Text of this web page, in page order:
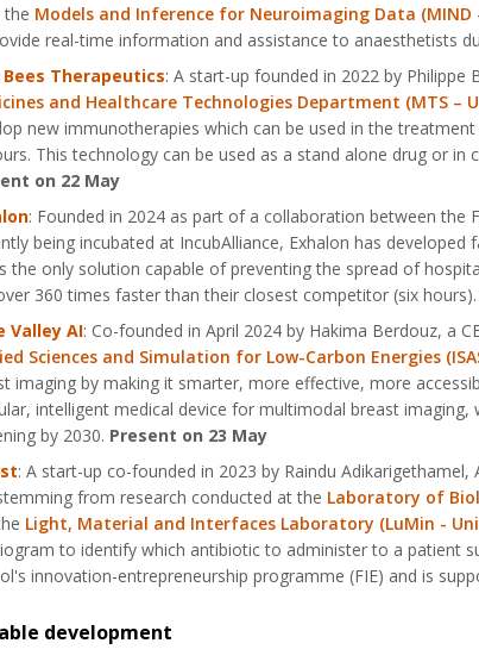
Models and Inference for Neuroimaging Data (MIND
real-time information and assistance to anaesthetists
Bees Therapeutics: A start-up founded in 2022 by
and Healthcare Technologies Department (MTS –
new immunotherapies which can be used in the
This technology can be used as a stand alone drug or
on 22 May
: Founded in 2024 as part of a collaboration between the
being incubated at IncubAlliance, Exhalon has
the only solution capable of preventing the spread of
360 times faster than their closest competitor (six hours).
Valley AI: Co-founded in April 2024 by Hakima Berdouz, a
Sciences and Simulation for Low-Carbon Energies
imaging by making it smarter, more effective, more
intelligent medical device for multimodal breast
by 2030. Present on 23 May
: A start-up co-founded in 2023 by Raindu
from research conducted at the Laboratory of
Light, Material and Interfaces Laboratory (LuMin -
to identify which antibiotic to administer to a patient
innovation-entrepreneurship programme (FIE) and is
development